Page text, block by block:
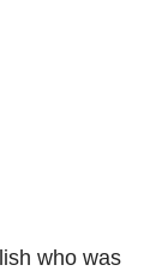
who was